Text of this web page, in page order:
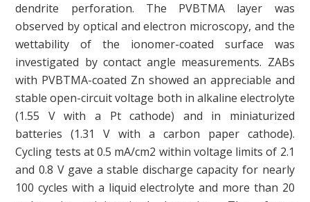
dendrite perforation. The PVBTMA layer was
observed by optical and electron microscopy, and the
wettability of the ionomer-coated surface was
investigated by contact angle measurements. ZABs
with PVBTMA-coated Zn showed an appreciable and
stable open-circuit voltage both in alkaline electrolyte
(1.55 V with a Pt cathode) and in miniaturized
batteries (1.31 V with a carbon paper cathode).
Cycling tests at 0.5 mA/cm2 within voltage limits of 2.1
and 0.8 V gave a stable discharge capacity for nearly
100 cycles with a liquid electrolyte and more than 20